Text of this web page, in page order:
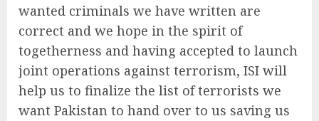
wanted criminals we have written are
correct and we hope in the spirit of
togetherness and having accepted to launch
joint operations against terrorism, ISI will
help us to finalize the list of terrorists we
want Pakistan to hand over to us saving us